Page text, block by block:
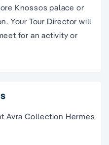
Knossos palace or
. Your Tour Director will
for an activity or
Avra Collection Hermes